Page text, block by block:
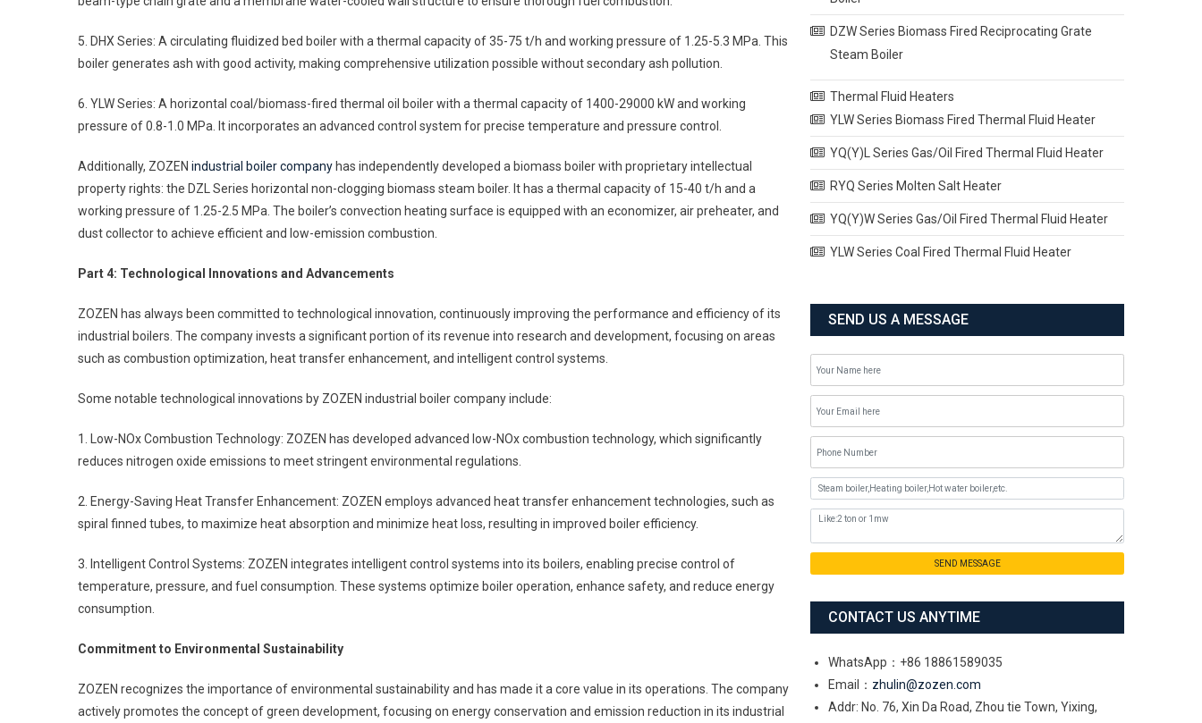
5. DHX Series: A circulating fluidized bed boiler with a thermal capacity of 35-75 t/h and working pressure of 1.25-5.3 MPa. This
boiler generates ash with good activity, making comprehensive utilization possible without secondary ash pollution.
6. YLW Series: A horizontal coal/biomass-fired thermal oil boiler with a thermal capacity of 1400-29000 kW and working
pressure of 0.8-1.0 MPa. It incorporates an advanced control system for precise temperature and pressure control.
Additionally, ZOZEN industrial boiler company has independently developed a biomass boiler with proprietary intellectual
property rights: the DZL Series horizontal non-clogging biomass steam boiler. It has a thermal capacity of 15-40 t/h and a
working pressure of 1.25-2.5 MPa. The boiler’s convection heating surface is equipped with an economizer, air preheater, and
dust collector to achieve efficient and low-emission combustion.
Part 4: Technological Innovations and Advancements
ZOZEN has always been committed to technological innovation, continuously improving the performance and efficiency of its
industrial boilers. The company invests a significant portion of its revenue into research and development, focusing on areas
such as combustion optimization, heat transfer enhancement, and intelligent control systems.
Some notable technological innovations by ZOZEN industrial boiler company include:
1. Low-NOx Combustion Technology: ZOZEN has developed advanced low-NOx combustion technology, which significantly
reduces nitrogen oxide emissions to meet stringent environmental regulations.
2. Energy-Saving Heat Transfer Enhancement: ZOZEN employs advanced heat transfer enhancement technologies, such as
spiral finned tubes, to maximize heat absorption and minimize heat loss, resulting in improved boiler efficiency.
3. Intelligent Control Systems: ZOZEN integrates intelligent control systems into its boilers, enabling precise control of
temperature, pressure, and fuel consumption. These systems optimize boiler operation, enhance safety, and reduce energy
consumption.
Commitment to Environmental Sustainability
ZOZEN recognizes the importance of environmental sustainability and has made it a core value in its operations. The company
actively promotes the concept of green development, focusing on energy conservation and emission reduction in its industrial
DZW Series Biomass Fired Reciprocating Grate
Steam Boiler
Thermal Fluid Heaters
YLW Series Biomass Fired Thermal Fluid Heater
YQ(Y)L Series Gas/Oil Fired Thermal Fluid Heater
RYQ Series Molten Salt Heater
YQ(Y)W Series Gas/Oil Fired Thermal Fluid Heater
YLW Series Coal Fired Thermal Fluid Heater
SEND US A MESSAGE
SEND MESSAGE
CONTACT US ANYTIME
WhatsApp：+86 18861589035
Email： zhulin@zozen.com
Addr: No. 76, Xin Da Road, Zhou tie Town, Yixing,